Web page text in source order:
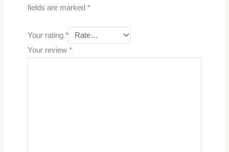
fields are marked *
Your rating *
Your review *